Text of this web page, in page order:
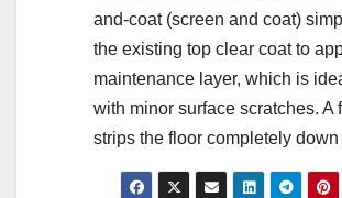
and-coat (screen and coat)
the existing top clear coat to
maintenance layer, which is
with minor surface scratches. A
strips the floor completely